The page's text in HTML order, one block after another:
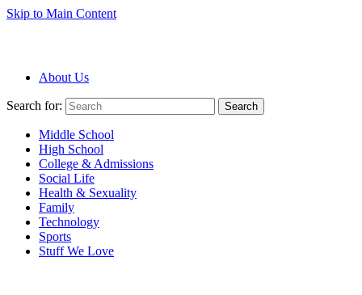
Skip to Main Content
About Us
Search for: Search
Middle School
High School
College & Admissions
Social Life
Health & Sexuality
Family
Technology
Sports
Stuff We Love